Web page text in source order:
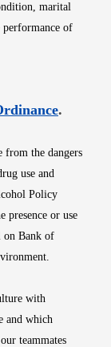
marital
of
Opens
.
from the dangers
use and
Policy
presence or use
on Bank of
with
and which
teammates